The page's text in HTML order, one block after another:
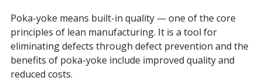
Poka-yoke means built-in quality — one of the core
principles of lean manufacturing. It is a tool for
eliminating defects through defect prevention and the
benefits of poka-yoke include improved quality and
reduced costs.